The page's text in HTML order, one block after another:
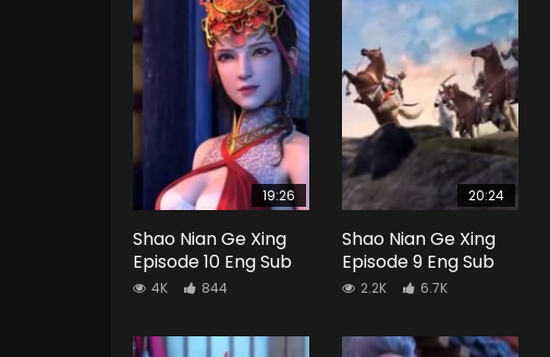
19:26
Shao Nian Ge Xing
Episode 10 Eng Sub
4K 844
20:24
Shao Nian Ge Xing
Episode 9 Eng Sub
2.2K 6.7K